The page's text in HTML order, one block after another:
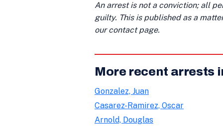
An arrest is not a conviction; all
guilty. This is published as a
our contact page.
More recent arrests
Gonzalez, Juan
Casarez-Ramirez, Oscar
Arnold, Douglas